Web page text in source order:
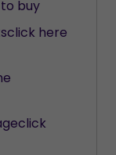
buy
here